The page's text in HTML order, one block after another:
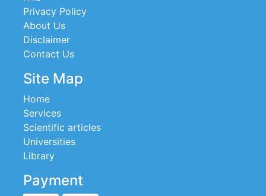
Privacy Policy
About Us
Disclaimer
Contact Us
Site Map
Home
Services
Scientific articles
Universities
Library
Payment